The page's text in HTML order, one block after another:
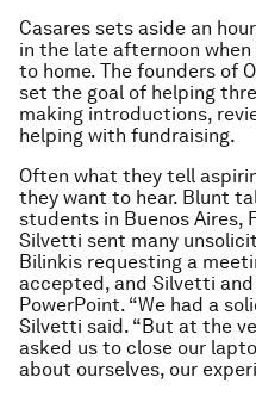
Casares sets aside an
in the late afternoon
to home. The founders of
set the goal of helping
making introductions,
helping with fundraising.
Often what they tell
they want to hear. Blunt
students in Buenos Aires,
Silvetti sent many
Bilinkis requesting a
accepted, and Silvetti
PowerPoint. “We had a
Silvetti said. “But at the
asked us to close our
about ourselves, our